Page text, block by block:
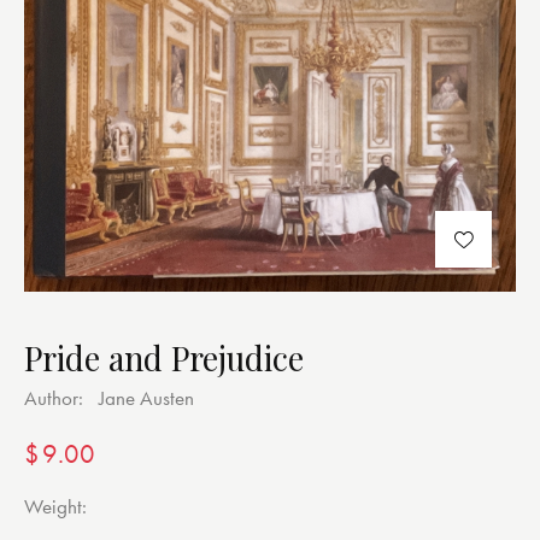
Pride and Prejudice
Author: Jane Austen
$9.00
Weight